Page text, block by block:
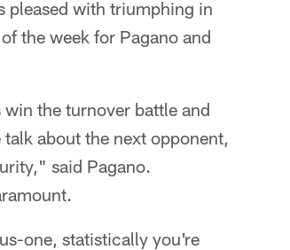
pleased with triumphing in
the week for Pagano and
the turnover battle and
about the next opponent,
said Pagano.
one, statistically you're